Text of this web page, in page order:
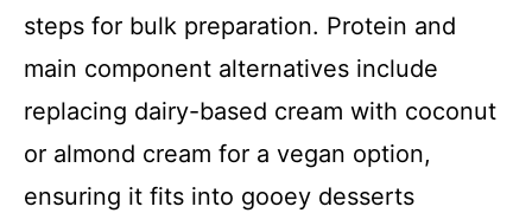
steps for bulk preparation. Protein and
main component alternatives include
replacing dairy-based cream with coconut
or almond cream for a vegan option,
ensuring it fits into gooey desserts